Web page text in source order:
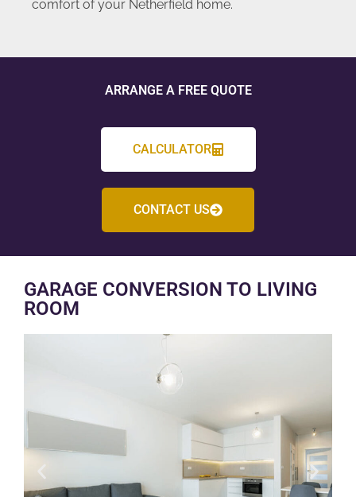
comfort of your Netherfield home.
ARRANGE A FREE QUOTE
CALCULATOR
CONTACT US
GARAGE CONVERSION TO LIVING
ROOM